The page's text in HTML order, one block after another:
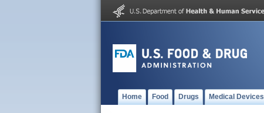
Home Food Drugs Medical Devices